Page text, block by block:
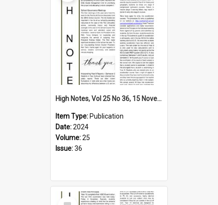
High Notes, Vol 25 No 36, 15 November 2024
Item Type: Publication
Date:2024
Volume:25
Issue:36
Select